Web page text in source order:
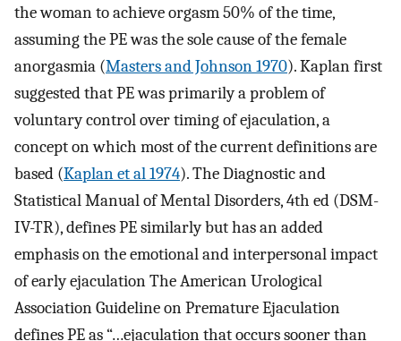
the woman to achieve orgasm 50% of the time,
assuming the PE was the sole cause of the female
anorgasmia (Masters and Johnson 1970). Kaplan first
suggested that PE was primarily a problem of
voluntary control over timing of ejaculation, a
concept on which most of the current definitions are
based (Kaplan et al 1974). The Diagnostic and
Statistical Manual of Mental Disorders, 4th ed (DSM-
IV-TR), defines PE similarly but has an added
emphasis on the emotional and interpersonal impact
of early ejaculation The American Urological
Association Guideline on Premature Ejaculation
defines PE as “…ejaculation that occurs sooner than